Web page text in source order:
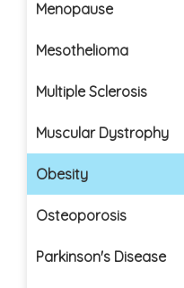
Menopause
Mesothelioma
Multiple Sclerosis
Muscular Dystrophy
Obesity
Osteoporosis
Parkinson's Disease